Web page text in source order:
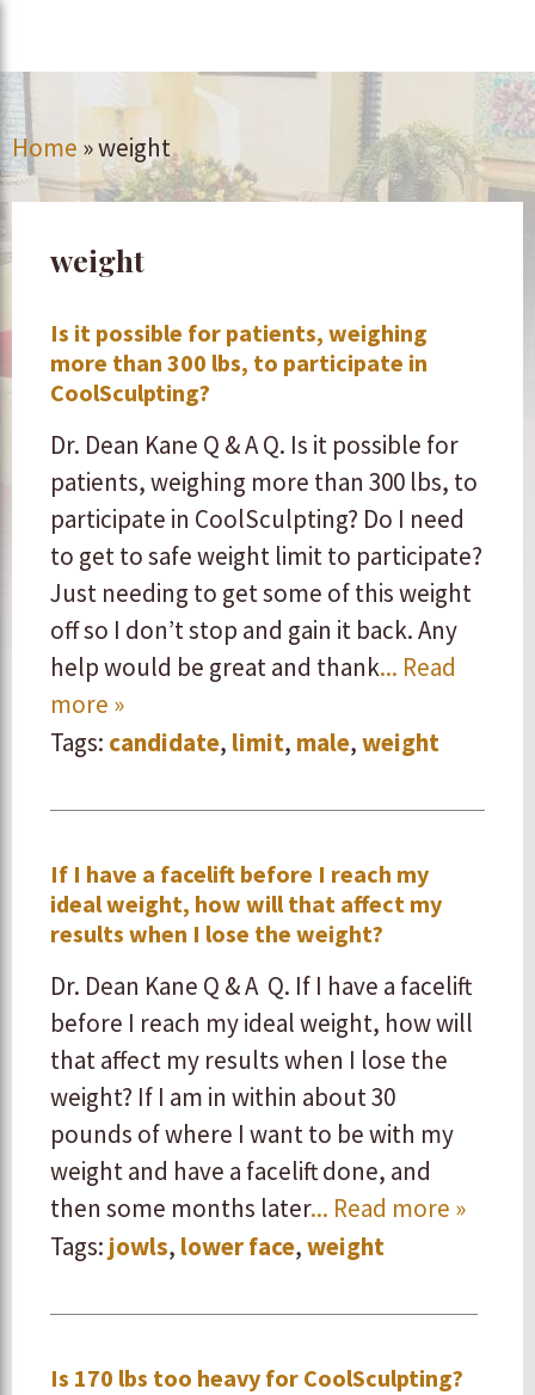
Home »weight
weight
Is it possible for patients, weighing
more than 300 lbs, to participate in
CoolSculpting?
Dr. Dean Kane Q & A Q. Is it possible for
patients, weighing more than 300 lbs, to
participate in CoolSculpting? Do I need
to get to safe weight limit to participate?
Just needing to get some of this weight
off so I don’t stop and gain it back. Any
help would be great and thank... Read
more »
Tags: candidate, limit, male,weight
If I have a facelift before I reach my
ideal weight, how will that affect my
results when I lose the weight?
Dr. Dean Kane Q & A Q. If I have a facelift
before I reach my ideal weight, how will
that affect my results when I lose the
weight? If I am in within about 30
pounds of where I want to be with my
weight and have a facelift done, and
then some months later... Read more »
Tags: jowls, lower face,weight
Is 170 lbs too heavy for CoolSculpting?